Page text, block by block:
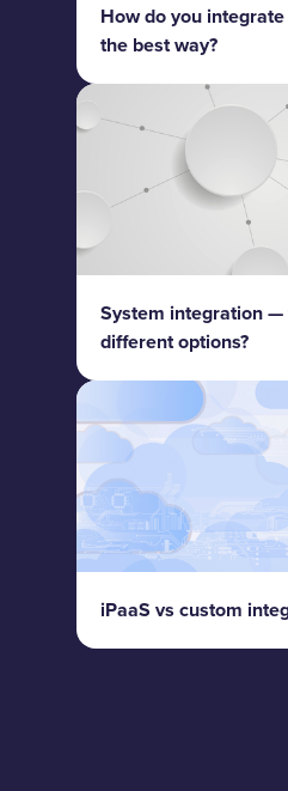
How do you
the best way?
System integration —
different options?
iPaaS vs custom